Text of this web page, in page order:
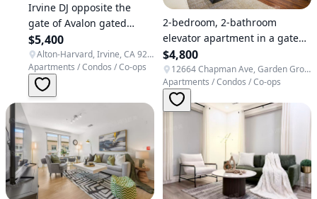
Irvine DJ opposite the
gate of Avalon gated
community, 2B2B
apartment facing south
$5,400
Alton-Harvard, Irvine, CA 92606, USA
Apartments / Condos / Co-ops
2-bedroom, 2-bathroom
elevator apartment in a gated
community near Disneyland in
Garden Grove, close to Orange
County International Airport
and St. Joseph Hospital.
$4,800
12664 Chapman Ave, Garden Grove, CA 92840, USA
Apartments / Condos / Co-ops